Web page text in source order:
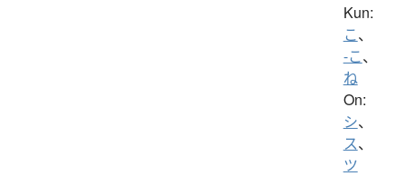
Kun:
こ、
-こ、
ね
On:
シ、
ス、
ツ